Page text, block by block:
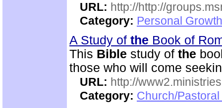
URL: http://http://
Category: Personal
A Study of the Book of
This Bible study of the
those who will come
URL: http://
Category: Church/